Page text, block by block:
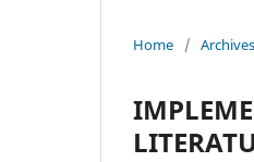
Home / Archives